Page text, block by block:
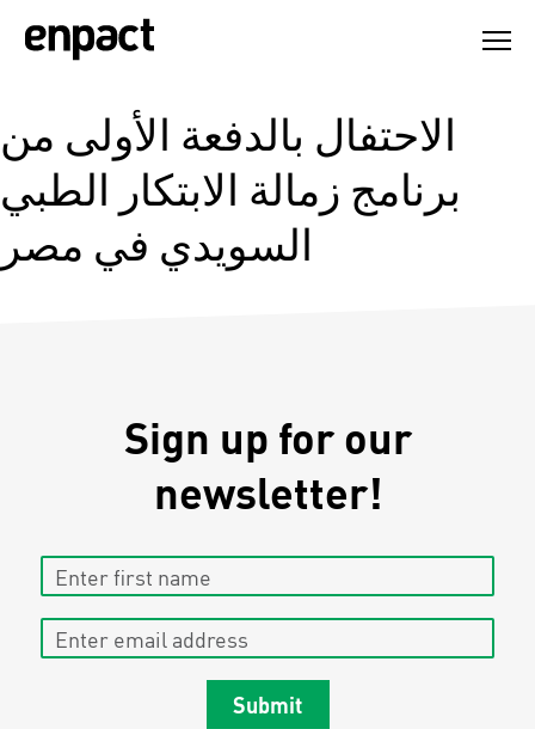
الاحتفال بالدفعة الأولى من
برنامج زمالة الابتكار الطبي
السويدي في مصر
Sign up for our
newsletter!
Enter first name
Enter email address
Submit